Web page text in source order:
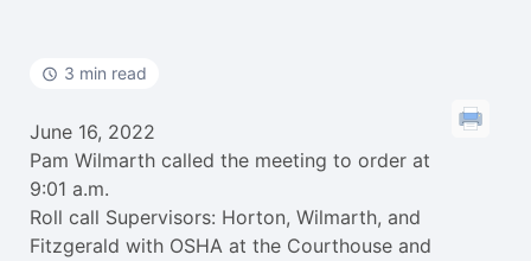
3 min read
June 16, 2022
Pam Wilmarth called the meeting to order at
9:01 a.m.
Roll call Supervisors: Horton, Wilmarth, and
Fitzgerald with OSHA at the Courthouse and